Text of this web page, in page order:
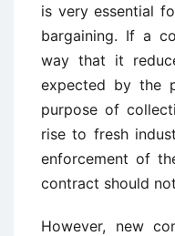
is very essential
bargaining. If a
way that it
expected by the
purpose of
rise to fresh
enforcement of
contract should
However, new